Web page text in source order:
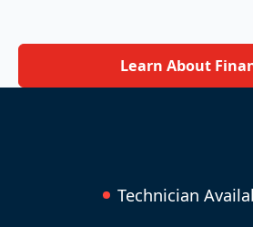
Learn About
Technician